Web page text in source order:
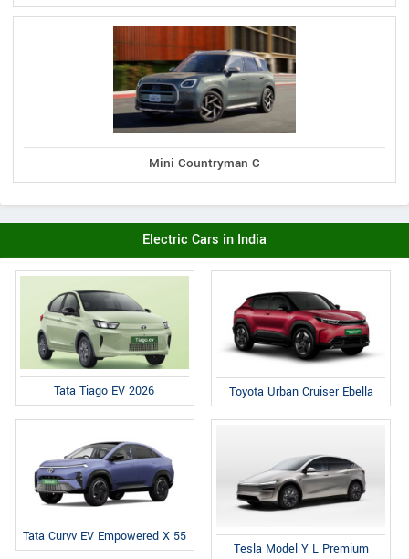
Mini Countryman C
Electric Cars in India
Tata Tiago EV 2026 Toyota Urban Cruiser Ebella
Tata Curvv EV Empowered X 55
Tesla Model Y L Premium